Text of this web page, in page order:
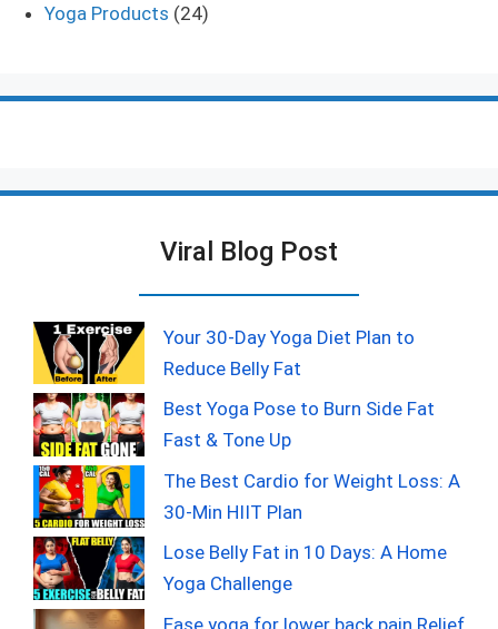
Yoga Products (24)
Viral Blog Post
Your 30-Day Yoga Diet Plan to
Reduce Belly Fat
Best Yoga Pose to Burn Side Fat
Fast & Tone Up
The Best Cardio for Weight Loss: A
30-Min HIIT Plan
Lose Belly Fat in 10 Days: A Home
Yoga Challenge
Ease yoga for lower back pain Relief